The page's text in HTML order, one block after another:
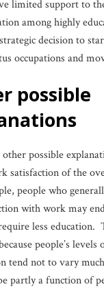
limited support to
among highly
decision to
occupations and
possible
satisfaction of the
people who
with work may
less education.
people’s
tend not to vary
partly a function of